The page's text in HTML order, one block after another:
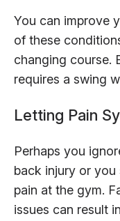
You can improve
of these
changing course.
requires a swing
Letting Pain
Perhaps you
back injury or
pain at the gym.
issues can result